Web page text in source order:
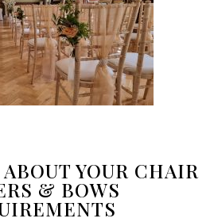
YOUR CHAIR
& BOWS